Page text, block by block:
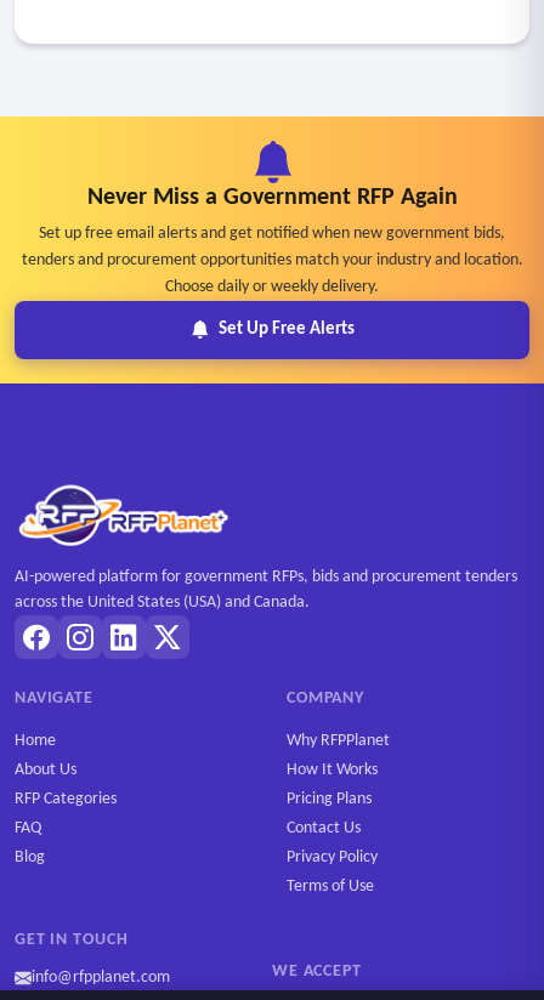
Never Miss a Government RFP Again
Set up free email alerts and get notified when new government bids,
tenders and procurement opportunities match your industry and location.
Choose daily or weekly delivery.
Set Up Free Alerts
AI-powered platform for government RFPs, bids and procurement tenders
across the United States (USA) and Canada.
NAVIGATE
Home
About Us
RFP Categories
FAQ
Blog
COMPANY
Why RFPPlanet
How It Works
Pricing Plans
Contact Us
Privacy Policy
Terms of Use
GET IN TOUCH
info@rfpplanet.com WE ACCEPT